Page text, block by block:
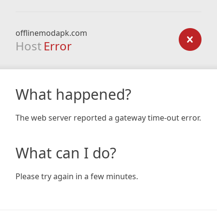
offlinemodapk.com
Host Error
What happened?
The web server reported a gateway time-out error.
What can I do?
Please try again in a few minutes.